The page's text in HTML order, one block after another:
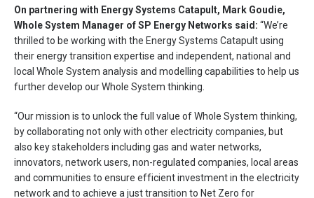
On partnering with Energy Systems Catapult, Mark Goudie,
Whole System Manager of SP Energy Networks said: “We’re
thrilled to be working with the Energy Systems Catapult using
their energy transition expertise and independent, national and
local Whole System analysis and modelling capabilities to help us
further develop our Whole System thinking.
“Our mission is to unlock the full value of Whole System thinking,
by collaborating not only with other electricity companies, but
also key stakeholders including gas and water networks,
innovators, network users, non-regulated companies, local areas
and communities to ensure efficient investment in the electricity
network and to achieve a just transition to Net Zero for